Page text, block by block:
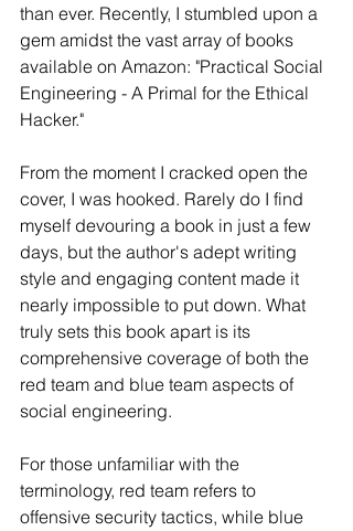
than ever. Recently, I stumbled upon a
gem amidst the vast array of books
available on Amazon: "Practical Social
Engineering - A Primal for the Ethical
Hacker."
From the moment I cracked open the
cover, I was hooked. Rarely do I find
myself devouring a book in just a few
days, but the author's adept writing
style and engaging content made it
nearly impossible to put down. What
truly sets this book apart is its
comprehensive coverage of both the
red team and blue team aspects of
social engineering.
For those unfamiliar with the
terminology, red team refers to
offensive security tactics, while blue